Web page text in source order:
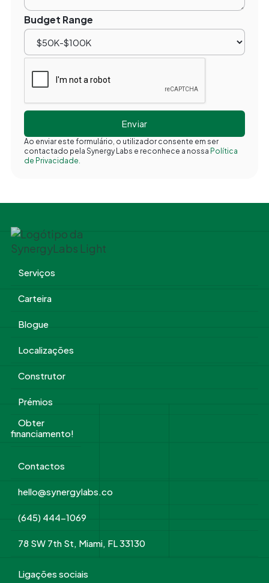
Budget Range
Ao enviar este formulário, o utilizador consente em ser
contactado pela Synergy Labs e reconhece a nossa Política
de Privacidade.
Serviços
Carteira
Blogue
Localizações
Construtor
Prémios
Obter
financiamento!
Contactos
hello@synergylabs.co
(645) 444-1069
78 SW 7th St, Miami, FL 33130
Ligações sociais